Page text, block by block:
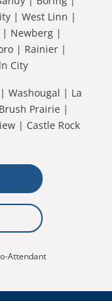
| West Linn |
| Newberg |
| Rainier |
City
Washougal | La
Prairie |
| Castle Rock
Attendant